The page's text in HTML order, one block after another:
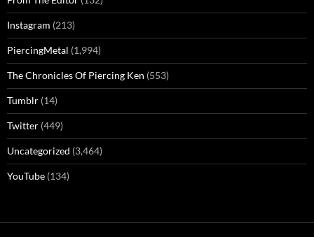
Instagram (213)
PiercingMetal (1,994)
The Chronicles Of Piercing Ken (553)
Tumblr (14)
Twitter (449)
Uncategorized (3,464)
YouTube (134)